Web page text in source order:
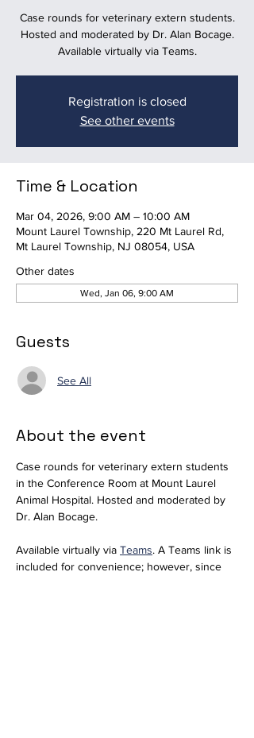
Case rounds for veterinary extern students.
Hosted and moderated by Dr. Alan Bocage.
Available virtually via Teams.
Registration is closed
See other events
Time & Location
Mar 04, 2026, 9:00 AM – 10:00 AM
Mount Laurel Township, 220 Mt Laurel Rd,
Mt Laurel Township, NJ 08054, USA
Other dates
Wed, Jan 06, 9:00 AM
Guests
See All
About the event
Case rounds for veterinary extern students
in the Conference Room at Mount Laurel
Animal Hospital. Hosted and moderated by
Dr. Alan Bocage.
Available virtually via Teams. A Teams link is
included for convenience; however, since